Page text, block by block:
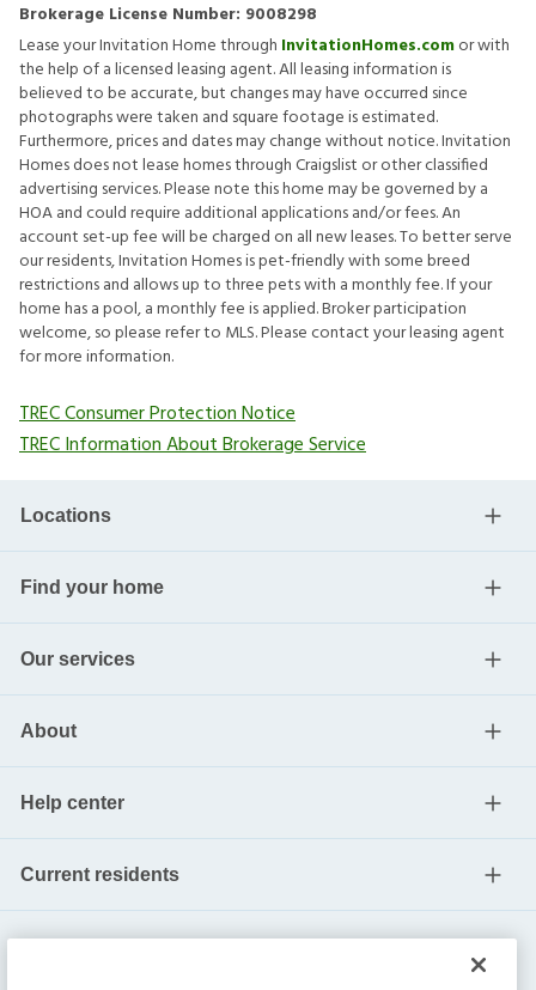
Brokerage License Number: 9008298
Lease your Invitation Home through InvitationHomes.comor with
the help of a licensed leasing agent. All leasing information is
believed to be accurate, but changes may have occurred since
photographs were taken and square footage is estimated.
Furthermore, prices and dates may change without notice. Invitation
Homes does not lease homes through Craigslist or other classified
advertising services. Please note this home may be governed by a
HOA and could require additional applications and/or fees. An
account set-up fee will be charged on all new leases. To better serve
our residents, Invitation Homes is pet-friendly with some breed
restrictions and allows up to three pets with a monthly fee. If your
home has a pool, a monthly fee is applied. Broker participation
welcome, so please refer to MLS. Please contact your leasing agent
for more information.
TREC Consumer Protection Notice
TREC Information About Brokerage Service
Locations
Find your home
Our services
About
Help center
Current residents